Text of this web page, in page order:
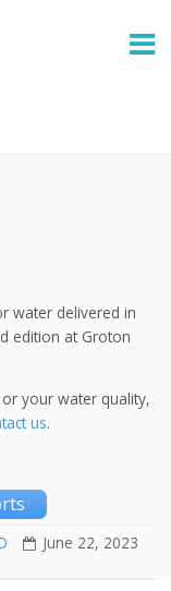
water delivered in
edition at Groton
your water quality,
us.
June 22, 2023